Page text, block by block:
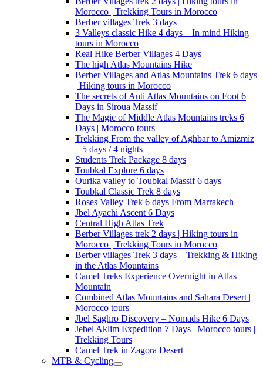
Morocco | Trekking Tours in Morocco
Berber villages Trek 3 days
3 Valleys classic Hike 4 days – In mind Hiking
tours in Morocco
Real Hike Berber Villages 4 Days
The high Atlas Mountains Hike
Berber Villages and Atlas Mountains Trek 6 days
| Hiking tours in Morocco
The secrets of Anti Atlas Mountains on Foot 6
Days in Siroua Massif
The Magic of Middle Atlas Mountains treks 6
Days | Morocco tours
Trekking From the valley of Aghbar to Amizmiz
– 5 days / 4 nights
Students Trek Package 8 days
Toubkal Explore 6 days
Ourika valley to Toubkal Massif 6 days
Toubkal Classic Trek 8 days
Roses Valley Trek 6 days From Marrakech
Jbel Ayachi Ascent 6 Days
Central High Atlas Trek
Berber Villages trek 2 days | Hiking tours in
Morocco | Trekking Tours in Morocco
Berber villages Trek 3 days – Trekking & Hiking
in the Atlas Mountains
Camel Treks Experience Overnight in Atlas
Mountain
Combined Atlas Mountains and Sahara Desert |
Morocco tours
Jbel Saghro Discovery – Nomads Hike 6 Days
Jebel Aklim Expedition 7 Days | Morocco tours |
Trekking Tours
Camel Trek in Zagora Desert
MTB & Cycling